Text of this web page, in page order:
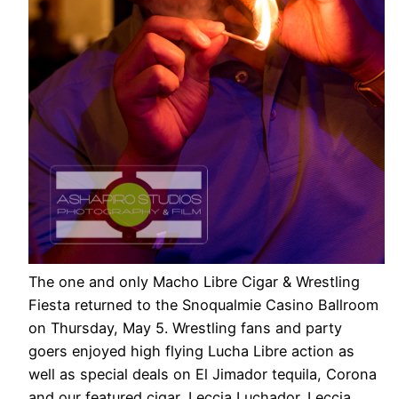
The one and only Macho Libre Cigar & Wrestling
Fiesta returned to the Snoqualmie Casino Ballroom
on Thursday, May 5. Wrestling fans and party
goers enjoyed high flying Lucha Libre action as
well as special deals on El Jimador tequila, Corona